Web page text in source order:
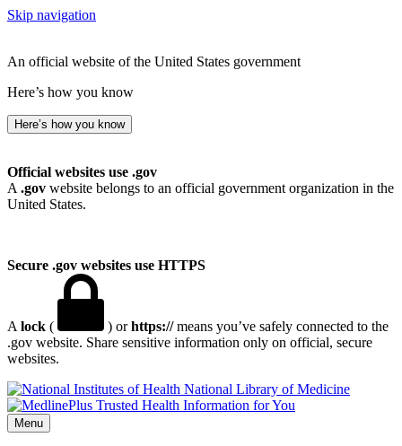
Skip navigation
An official website of the United States government
Here’s how you know
Here’s how you know
Official websites use .gov
A .gov website belongs to an official government organization in the
United States.
Secure .gov websites use HTTPS
A lock ( ) orhttps://means you’ve safely connected to the
.gov website. Share sensitive information only on official, secure
websites.
National Library of Medicine
Menu